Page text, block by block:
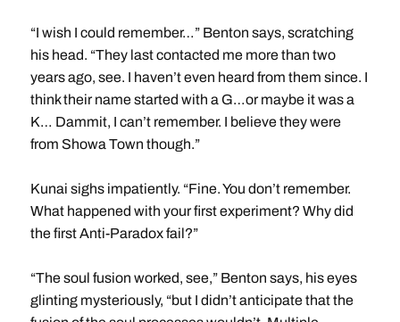
“I wish I could remember…” Benton says, scratching
his head. “They last contacted me more than two
years ago, see. I haven’t even heard from them since. I
think their name started with a G…or maybe it was a
K… Dammit, I can’t remember. I believe they were
from Showa Town though.”
Kunai sighs impatiently. “Fine. You don’t remember.
What happened with your first experiment? Why did
the first Anti-Paradox fail?”
“The soul fusion worked, see,” Benton says, his eyes
glinting mysteriously, “but I didn’t anticipate that the